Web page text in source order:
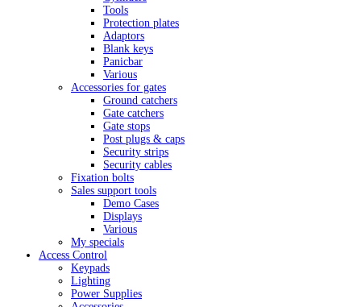
Tools
Protection plates
Adaptors
Blank keys
Panicbar
Various
Accessories for gates
Ground catchers
Gate catchers
Gate stops
Post plugs & caps
Security strips
Security cables
Fixation bolts
Sales support tools
Demo Cases
Displays
Various
My specials
Access Control
Keypads
Lighting
Power Supplies